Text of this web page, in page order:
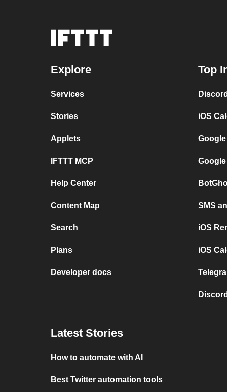
Explore
Services
Stories
Applets
IFTTT MCP
Help Center
Content Map
Search
Plans
Developer docs
Top
iOS
SMS
iOS
iOS
Latest Stories
How to automate with AI
Best Twitter automation tools